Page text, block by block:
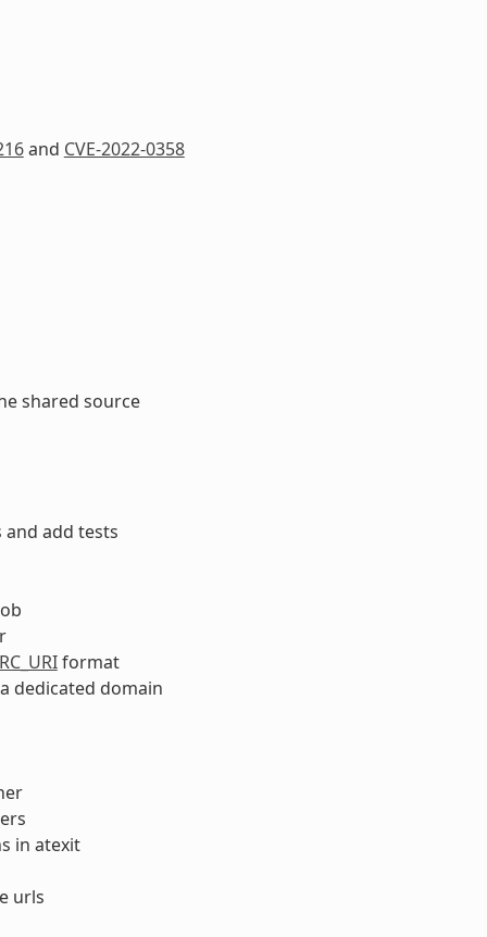
and CVE-2022-0358
shared source
add tests
format
dedicated domain
in atexit
urls